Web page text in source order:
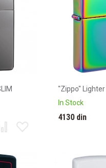
"Zippo" Lighter
In Stock
4130 din